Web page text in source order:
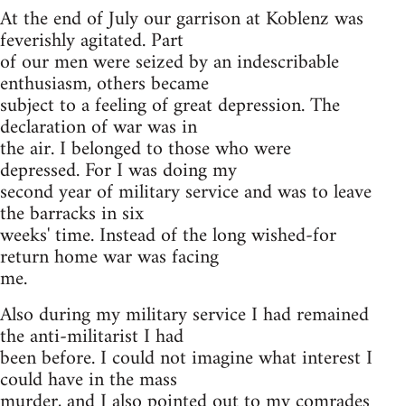
At the end of July our garrison at Koblenz was
feverishly agitated. Part
of our men were seized by an indescribable
enthusiasm, others became
subject to a feeling of great depression. The
declaration of war was in
the air. I belonged to those who were
depressed. For I was doing my
second year of military service and was to leave
the barracks in six
weeks' time. Instead of the long wished-for
return home war was facing
me.
Also during my military service I had remained
the anti-militarist I had
been before. I could not imagine what interest I
could have in the mass